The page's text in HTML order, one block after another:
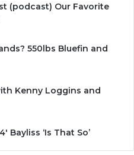
(podcast) Our Favorite
550lbs Bluefin and
Kenny Loggins and
Bayliss ‘Is That So’